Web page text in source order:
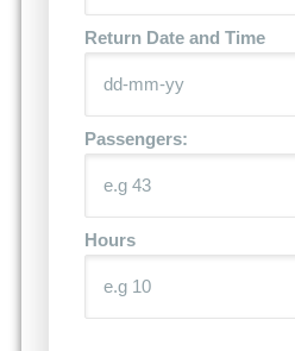
Return Date and Time
Passengers:
Hours